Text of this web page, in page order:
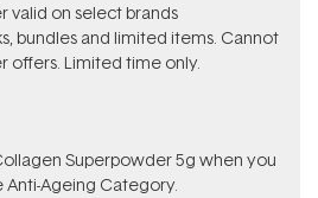
valid on select brands
bundles and limited items. Cannot
offers. Limited time only.
Superpowder​ ​5g when you
Anti-Ageing Category.